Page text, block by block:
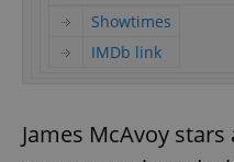
Showtimes
IMDb link
James McAvoy